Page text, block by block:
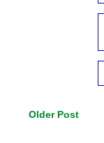
Older Post